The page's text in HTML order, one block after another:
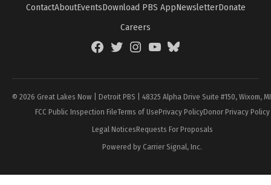
ContactAboutEventsDownload PBS AppNewsletterDonate
Careers
FacebookTwitterInstagramYouTubeBlueSky
© 2026 Great Lakes Now | Detroit PBS | 48325 Alpha Drive Suite #150, Wixom,
FCC Public Inspection FileTerms of UsePrivacy PolicyDonor Privacy Policy
Legal NoticesRequests For Proposals
Powered by Carrier Signal, Inc.